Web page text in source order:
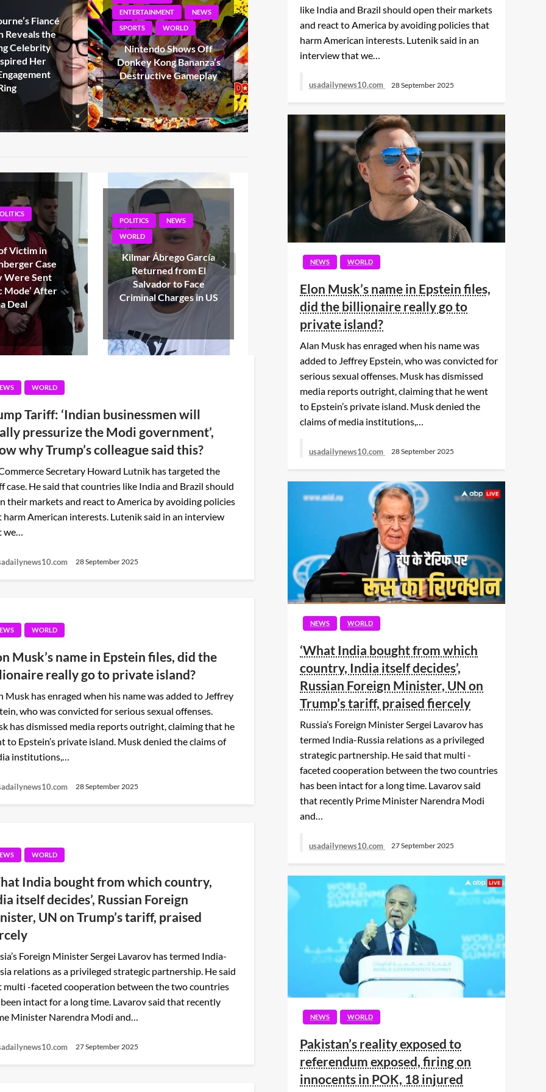
Shows Off
Bananza’s
Gameplay
WORLD
Loretta Swit, Emmy-
Winning ‘Hot Lips’
Houlihan on MASH, Dies
at 87*
Actor Richard
Chamberlain, Known for
WORLD
To look beautiful for
decades, Angelina Jolie
NEWS
García
from El
to Face
in US
POLITICS
NEWS
WORLD
Gerald Connolly, Top
Democrat on House
Oversight Committee,
Dies at 75
POLITICS
NEWS
WORLD
Kristi Noem’s Bag, With
$3,000, Is Stolen
NEWS
POLITICS
WORLD
protecting the
innocence of children.’
WORLD
Tariff: ‘Indian businessmen will
pressurize the Modi government’,
why Trump’s colleague said this?
Secretary Howard Lutnik has targeted the
case. He said that countries like India and Brazil should
their markets and react to America by avoiding policies
harm American interests. Lutenik said in an interview
28 September 2025
WORLD
Musk’s name in Epstein files, did the
really go to private island?
Musk has enraged when his name was added to Jeffrey
who was convicted for serious sexual offenses.
has dismissed media reports outright, claiming that he
to Epstein’s private island. Musk denied the claims of
institutions,…
28 September 2025
WORLD
India bought from which country,
itself decides’, Russian Foreign
UN on Trump’s tariff, praised
Foreign Minister Sergei Lavarov has termed India-
relations as a privileged strategic partnership. He said
multi -faceted cooperation between the two countries
been intact for a long time. Lavarov said that recently
Minister Narendra Modi and…
27 September 2025
like India and Brazil should open their markets
and react to America by avoiding policies that
harm American interests. Lutenik said in an
interview that we…
usadailynews10.com 28 September 2025
NEWS WORLD
Elon Musk’s name in Epstein files,
did the billionaire really go to
private island?
Alan Musk has enraged when his name was
added to Jeffrey Epstein, who was convicted for
serious sexual offenses. Musk has dismissed
media reports outright, claiming that he went
to Epstein’s private island. Musk denied the
claims of media institutions,…
usadailynews10.com 28 September 2025
NEWS WORLD
‘What India bought from which
country, India itself decides’,
Russian Foreign Minister, UN on
Trump’s tariff, praised fiercely
Russia’s Foreign Minister Sergei Lavarov has
termed India-Russia relations as a privileged
strategic partnership. He said that multi -
faceted cooperation between the two countries
has been intact for a long time. Lavarov said
that recently Prime Minister Narendra Modi
and…
usadailynews10.com 27 September 2025
NEWS WORLD
Pakistan’s reality exposed to
referendum exposed, firing on
innocents in POK, 18 injured